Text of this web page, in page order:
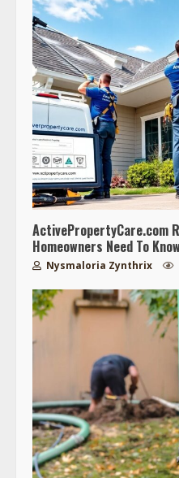
ActivePropertyCare.com
Homeowners Need To
Nysmaloria Zynthrix